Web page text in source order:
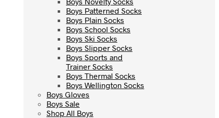
Boys Patterned Socks
Boys Plain Socks
Boys School Socks
Boys Ski Socks
Boys Slipper Socks
Boys Sports and
Trainer Socks
Boys Thermal Socks
Boys Wellington Socks
Boys Gloves
Boys Sale
Shop All Boys
Boys Patterned Socks
Boys Plain Socks
Boys School Socks
Boys Ski Socks
Boys Slipper Socks
Boys Sports and
Trainer Socks
Boys Thermal Socks
Boys Wellington Socks
Boys Gloves
Boys Sale
Shop All Boys